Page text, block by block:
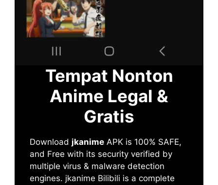
Tempat Nonton
Anime Legal &
Gratis
Download jkanime APK is 100% SAFE,
and Free with its security verified by
multiple virus & malware detection
engines. jkanime Bilibili is a complete